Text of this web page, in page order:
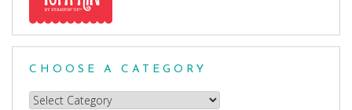
CHOOSE A CATEGORY
Choose